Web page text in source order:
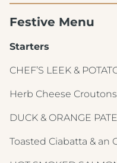
Festive Menu
Starters
CHEF’S LEEK &
Herb Cheese Croutons
DUCK & ORANGE PATE
Toasted Ciabatta & an